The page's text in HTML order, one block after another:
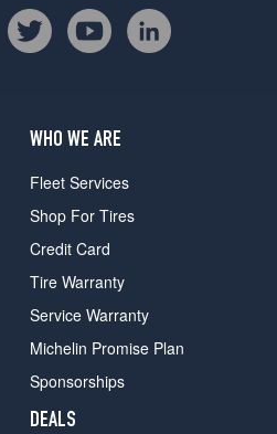
WHO WE ARE
Fleet Services
Shop For Tires
Credit Card
Tire Warranty
Service Warranty
Michelin Promise Plan
Sponsorships
DEALS